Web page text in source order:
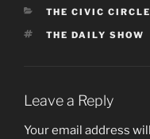
CATEGORIES
THE CIVIC CIRCLE
TAGS
THE DAILY SHOW
Leave a Reply
Your email address